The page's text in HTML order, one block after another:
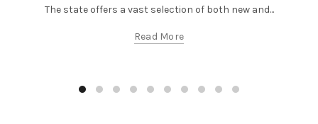
The state offers a vast selection of both new and...
Read More